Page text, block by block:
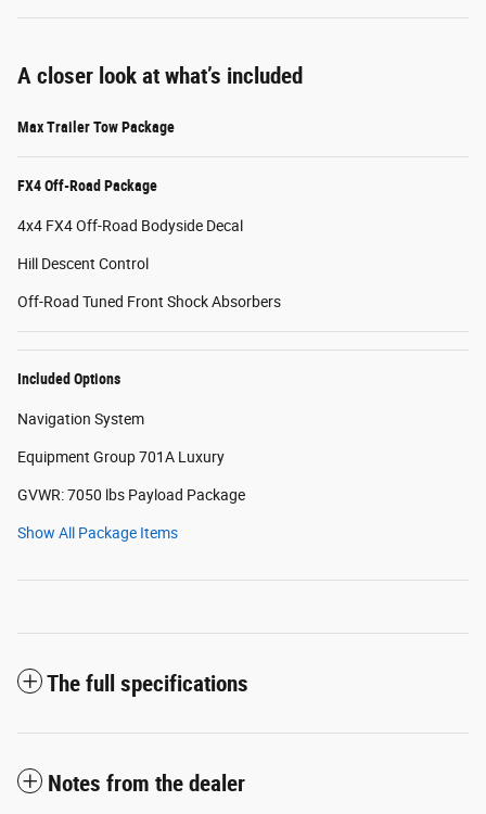
A closer look at what’s included
Max Trailer Tow Package
FX4 Off-Road Package
4x4 FX4 Off-Road Bodyside Decal
Hill Descent Control
Off-Road Tuned Front Shock Absorbers
Included Options
Navigation System
Equipment Group 701A Luxury
GVWR: 7050 lbs Payload Package
Show All Package Items
The full specifications
Notes from the dealer